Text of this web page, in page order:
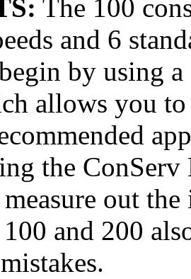
The 100
and 6
by using
allows you
the
out
and 200